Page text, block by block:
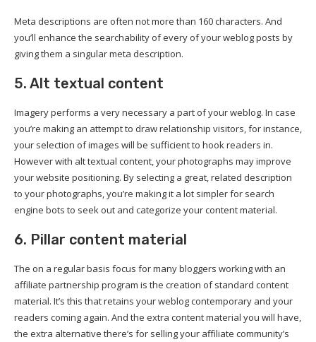
Meta descriptions are often not more than 160 characters. And
you’ll enhance the searchability of every of your weblog posts by
giving them a singular meta description.
5. Alt textual content
Imagery performs a very necessary a part of your weblog. In case
you’re making an attempt to draw relationship visitors, for instance,
your selection of images will be sufficient to hook readers in.
However with alt textual content, your photographs may improve
your website positioning. By selecting a great, related description
to your photographs, you’re making it a lot simpler for search
engine bots to seek out and categorize your content material.
6. Pillar content material
The on a regular basis focus for many bloggers working with an
affiliate partnership program is the creation of standard content
material. It’s this that retains your weblog contemporary and your
readers coming again. And the extra content material you will have,
the extra alternative there’s for selling your affiliate community’s